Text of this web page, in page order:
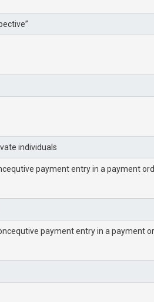
individuals
payment entry in a payment
payment entry in a payment